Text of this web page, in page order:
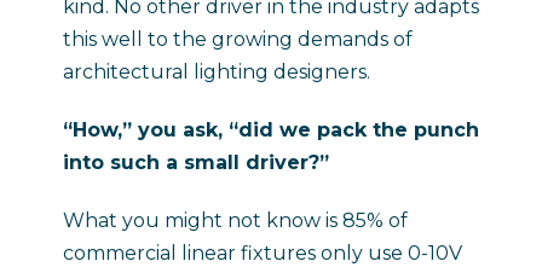
kind. No other driver in the industry adapts
this well to the growing demands of
architectural lighting designers.
“How,” you ask, “did we pack the punch
into such a small driver?”
What you might not know is 85% of
commercial linear fixtures only use 0-10V